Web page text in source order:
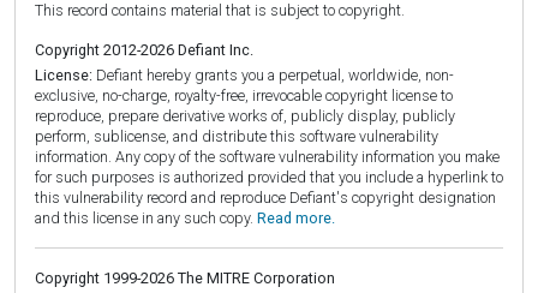
This record contains material that is subject to copyright.
Copyright 2012-2026 Defiant Inc.
License: Defiant hereby grants you a perpetual, worldwide, non-
exclusive, no-charge, royalty-free, irrevocable copyright license to
reproduce, prepare derivative works of, publicly display, publicly
perform, sublicense, and distribute this software vulnerability
information. Any copy of the software vulnerability information you make
for such purposes is authorized provided that you include a hyperlink to
this vulnerability record and reproduce Defiant's copyright designation
and this license in any such copy. Read more.
Copyright 1999-2026 The MITRE Corporation